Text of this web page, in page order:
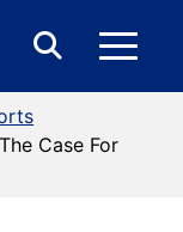
Form
Case For